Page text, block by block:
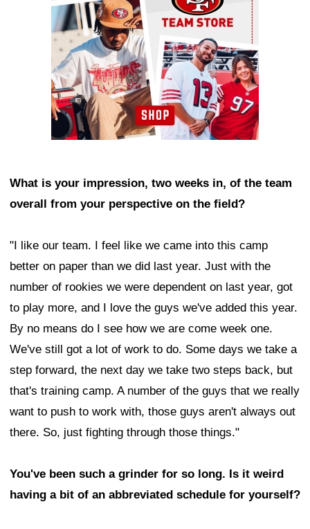
What is your impression, two weeks in, of the team
overall from your perspective on the field?
"I like our team. I feel like we came into this camp
better on paper than we did last year. Just with the
number of rookies we were dependent on last year, got
to play more, and I love the guys we've added this year.
By no means do I see how we are come week one.
We've still got a lot of work to do. Some days we take a
step forward, the next day we take two steps back, but
that's training camp. A number of the guys that we really
want to push to work with, those guys aren't always out
there. So, just fighting through those things."
You've been such a grinder for so long. Is it weird
having a bit of an abbreviated schedule for yourself?